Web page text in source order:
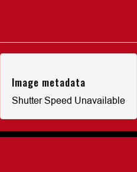
Image metadata
Shutter Speed Unavailable